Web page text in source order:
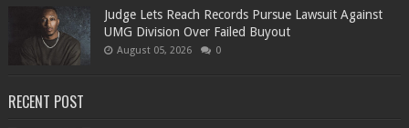
Judge Lets Reach Records Pursue Lawsuit Against
UMG Division Over Failed Buyout
August 05, 2026 0
RECENT POST